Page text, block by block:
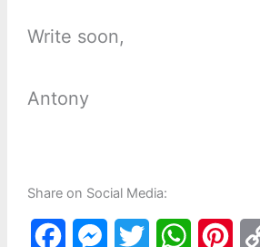
Write soon,
Antony
Share on Social Media:
W